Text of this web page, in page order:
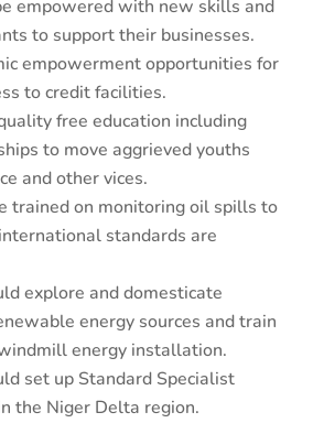
empowered with new skills and
to support their businesses.
empowerment opportunities for
to credit facilities.
free education including
to move aggrieved youths
and other vices.
trained on monitoring oil spills to
standards are
explore and domesticate
energy sources and train
energy installation.
set up Standard Specialist
the Niger Delta region.